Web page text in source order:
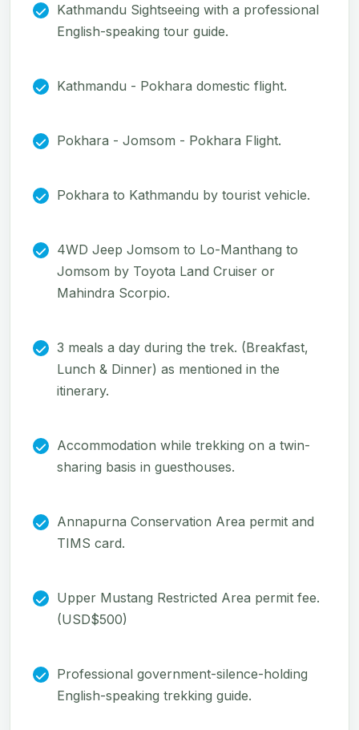
Kathmandu Sightseeing with a professional
English-speaking tour guide.
Kathmandu - Pokhara domestic flight.
Pokhara - Jomsom - Pokhara Flight.
Pokhara to Kathmandu by tourist vehicle.
4WD Jeep Jomsom to Lo-Manthang to
Jomsom by Toyota Land Cruiser or
Mahindra Scorpio.
3 meals a day during the trek. (Breakfast,
Lunch & Dinner) as mentioned in the
itinerary.
Accommodation while trekking on a twin-
sharing basis in guesthouses.
Annapurna Conservation Area permit and
TIMS card.
Upper Mustang Restricted Area permit fee.
(USD$500)
Professional government-silence-holding
English-speaking trekking guide.